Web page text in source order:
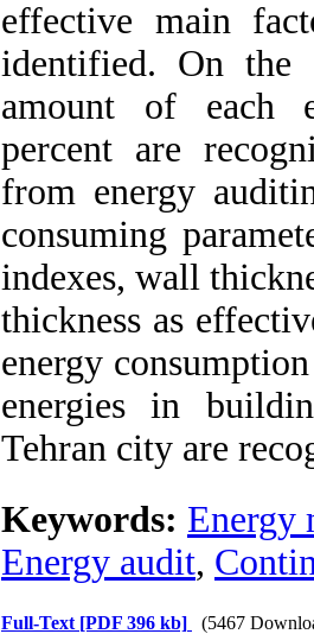
effective main
identified. On the
amount of each
percent are
from energy
consuming
indexes, wall
thickness as
energy
energies in
Tehran city are
Keywords: Energy
Energy audit,
Full-Text [PDF 396 kb] (5467